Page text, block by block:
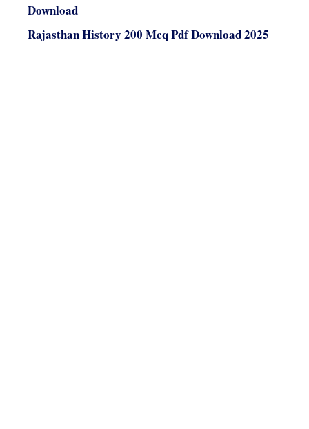
Download
Rajasthan History 200 Mcq Pdf Download 2025